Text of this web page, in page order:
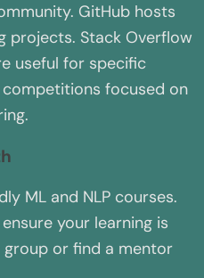
GitHub hosts
projects. Stack Overflow
useful for specific
competitions focused on
ML and NLP courses.
your learning is
or find a mentor